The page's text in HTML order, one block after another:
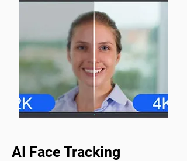
AI Face Tracking